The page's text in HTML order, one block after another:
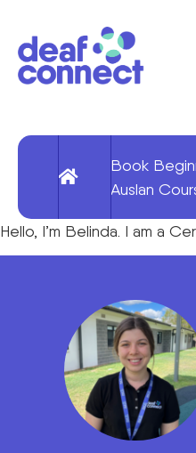
Book
Auslan
Hello, I’m Belinda. I am a